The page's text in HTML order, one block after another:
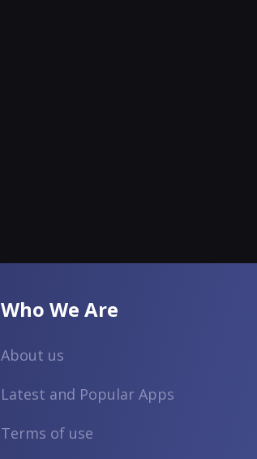
Who We Are
About us
Latest and Popular Apps
Terms of use